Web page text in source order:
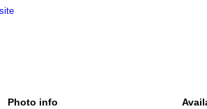
Photo info